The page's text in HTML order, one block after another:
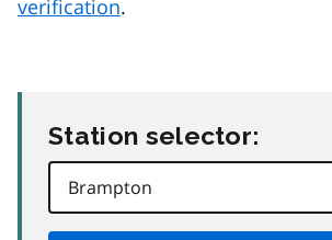
verification.
Station selector: